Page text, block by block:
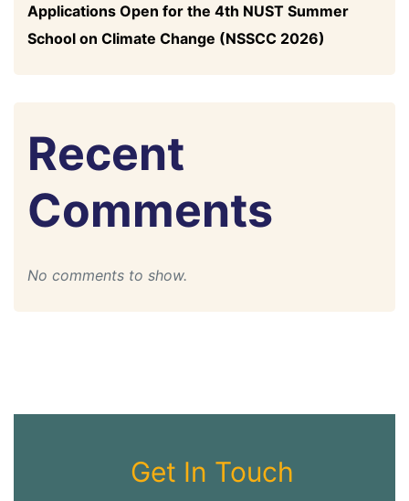
Applications Open for the 4th NUST Summer
School on Climate Change (NSSCC 2026)
Recent
Comments
No comments to show.
Get In Touch